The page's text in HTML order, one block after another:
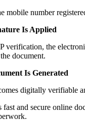
mobile number
Is Applied
verification, the
document.
Is Generated
digitally verifiable
fast and secure online